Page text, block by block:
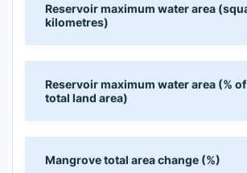
Reservoir maximum water area
kilometres)
Reservoir maximum water area (% of
total land area)
Mangrove total area change (%)